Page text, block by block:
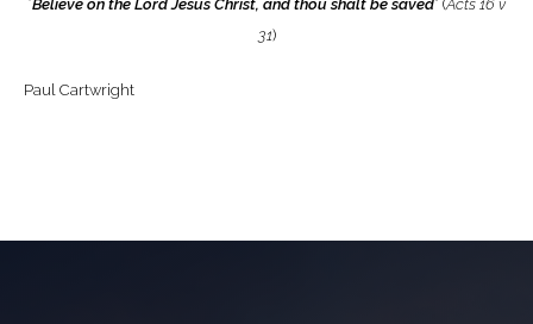
“Believe on the Lord Jesus Christ, and thou shalt be saved” (Acts 16 v
31)
Paul Cartwright